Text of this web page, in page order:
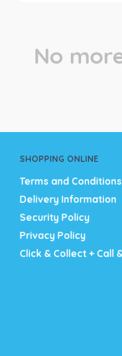
No
SHOPPING ONLINE
Terms and Conditions
Delivery Information
Security Policy
Privacy Policy
Click & Collect + Call